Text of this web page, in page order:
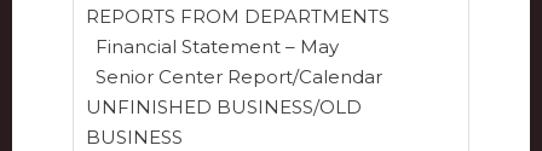
REPORTS FROM DEPARTMENTS
Financial Statement – May
Senior Center Report/Calendar
UNFINISHED BUSINESS/OLD
BUSINESS